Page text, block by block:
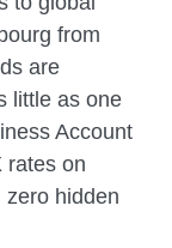
from
are
little as one
Account
rates on
hidden